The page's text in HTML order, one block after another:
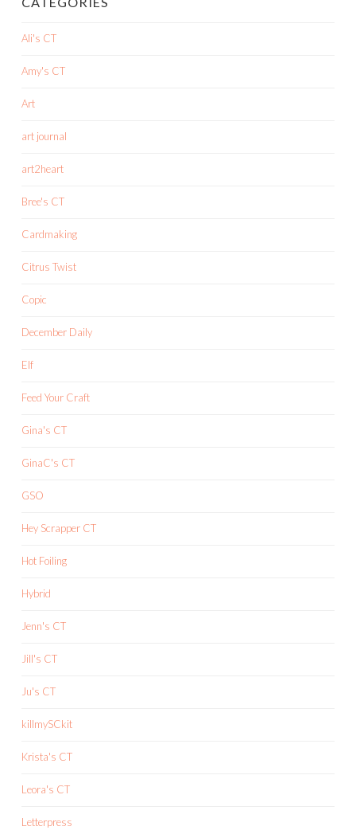
Ali's CT
Amy's CT
Art
art journal
art2heart
Bree's CT
Cardmaking
Citrus Twist
Copic
December Daily
Elf
Feed Your Craft
Gina's CT
GinaC's CT
GSO
Hey Scrapper CT
Hot Foiling
Hybrid
Jenn's CT
Jill's CT
Ju's CT
killmySCkit
Krista's CT
Leora's CT
Letterpress